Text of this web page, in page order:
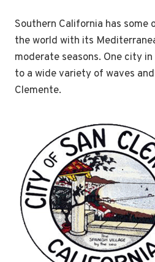
Southern California has some
the world with its
moderate seasons. One city
to a wide variety of waves
Clemente.